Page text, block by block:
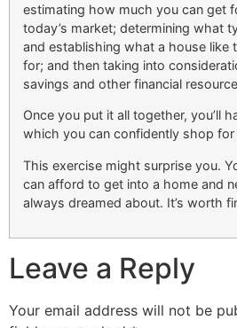
estimating how much you can get
today’s market; determining what
and establishing what a house like
for; and then taking into
savings and other financial
Once you put it all together, you’ll
which you can confidently shop for
This exercise might surprise you.
can afford to get into a home and
always dreamed about. It’s worth
Leave a Reply
Your email address will not be